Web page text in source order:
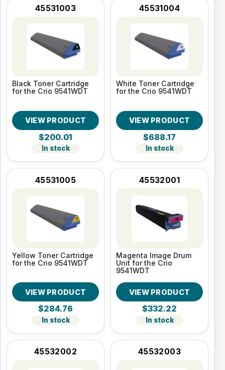
45531003
Black Toner Cartridge
for the Crio 9541WDT
VIEW PRODUCT
$200.01
In stock
45531004
White Toner Cartridge
for the Crio 9541WDT
VIEW PRODUCT
$688.17
In stock
45531005
Yellow Toner Cartridge
for the Crio 9541WDT
VIEW PRODUCT
$284.76
In stock
45532001
Magenta Image Drum
Unit for the Crio
9541WDT
VIEW PRODUCT
$332.22
In stock
45532002 45532003